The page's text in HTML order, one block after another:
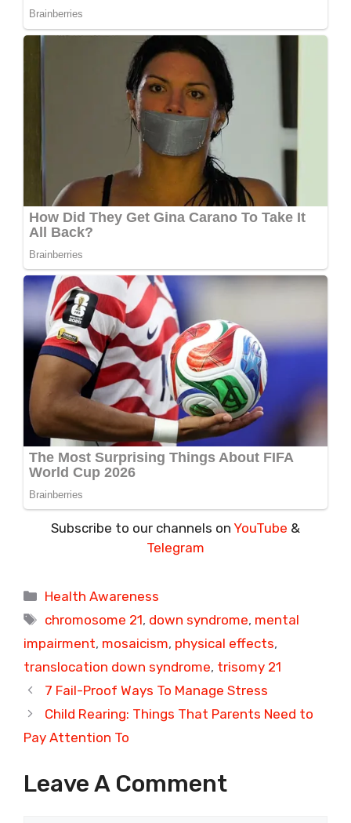
Subscribe to our channels on YouTube &
Telegram
Categories
Health Awareness
Tags
chromosome 21, down syndrome, mental
impairment, mosaicism, physical effects,
translocation down syndrome, trisomy 21
7 Fail-Proof Ways To Manage Stress
Child Rearing: Things That Parents Need to
Pay Attention To
Leave A Comment